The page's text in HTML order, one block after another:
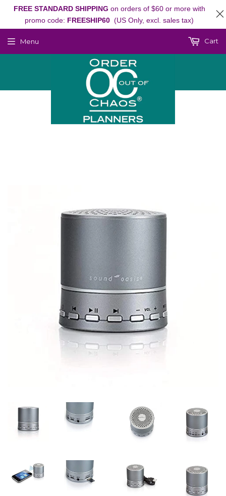
Menu Cart
FREE STANDARD SHIPPING on orders of $60 or more with
promo code: FREESHIP60 (US Only, excl. sales tax)